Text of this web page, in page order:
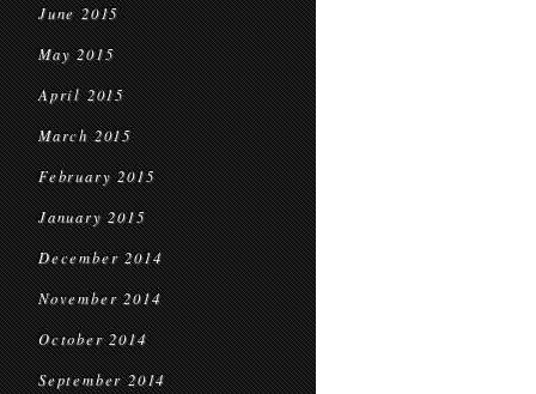
June 2015
May 2015
April 2015
March 2015
February 2015
January 2015
December 2014
November 2014
October 2014
September 2014